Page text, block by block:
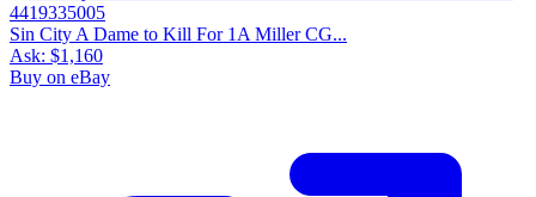
Sin City A Dame to Kill For 1A Miller CG...
Ask: $1,160
Buy on eBay